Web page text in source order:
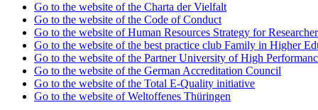
Go to the website of the Charta der Vielfalt
Go to the website of the Code of Conduct
Go to the website of Human Resources Strategy for
Go to the website of the best practice club Family in Higher
Go to the website of the Partner University of High
Go to the website of the German Accreditation Council
Go to the website of the Total E-Quality initiative
Go to the website of Weltoffenes Thüringen